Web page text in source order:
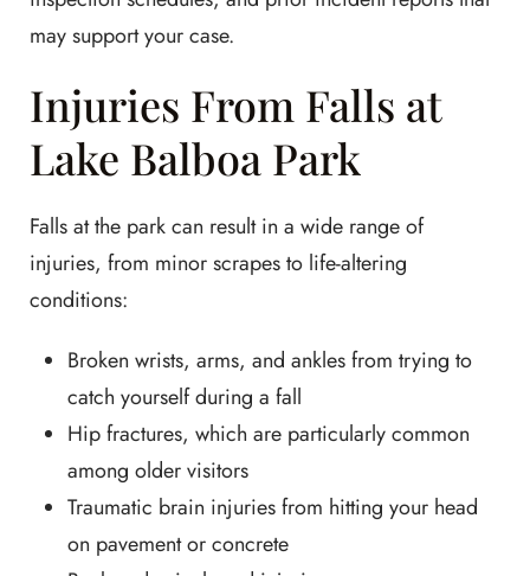
may support your case.
Injuries From Falls at
Lake Balboa Park
Falls at the park can result in a wide range of
injuries, from minor scrapes to life-altering
conditions:
Broken wrists, arms, and ankles from trying to
catch yourself during a fall
Hip fractures, which are particularly common
among older visitors
Traumatic brain injuries from hitting your head
on pavement or concrete